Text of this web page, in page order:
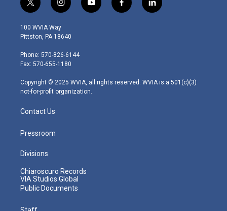
t
w
i
t
e
r
i
n
s
t
g
r
m
y
o
f
a
l
i
100 WVIA Way
Pittston, PA 18640
Phone: 570-826-6144
Fax: 570-655-1180
Copyright © 2025 WVIA, all rights reserved. WVIA is a 501(c)(3)
not-for-profit organization.
Contact Us
Pressroom
Divisions
Chiaroscuro Records
VIA Studios Global
Public Documents